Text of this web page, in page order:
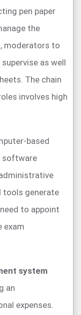
pen paper
the
moderators to
as well
The chain
involves high
based
software
tools generate
to appoint
exam
system
an
expenses.